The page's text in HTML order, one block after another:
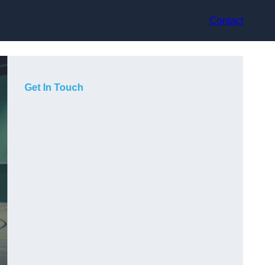
Contact
Get In Touch